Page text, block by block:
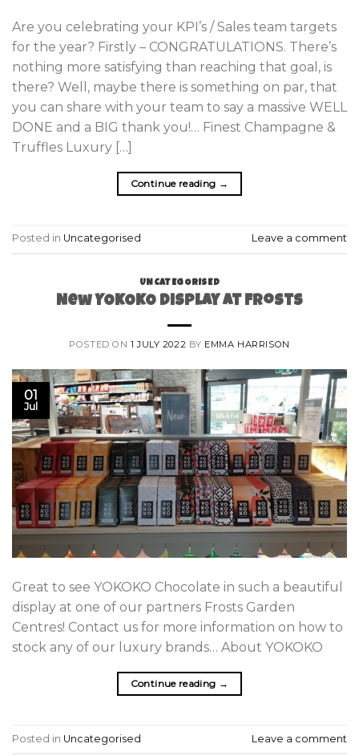
Are you celebrating your KPI’s / Sales team targets
for the year? Firstly – CONGRATULATIONS. There’s
nothing more satisfying than reaching that goal, is
there? Well, maybe there is something on par, that
you can share with your team to say a massive WELL
DONE and a BIG thank you!… Finest Champagne &
Truffles Luxury […]
Continue reading →
Posted in Uncategorised Leave a comment
UNCATEGORISED
New YOKOKO Display at Frosts
POSTED ON 1 JULY 2022 BY EMMA HARRISON
01
Jul
Great to see YOKOKO Chocolate in such a beautiful
display at one of our partners Frosts Garden
Centres! Contact us for more information on how to
stock any of our luxury brands… About YOKOKO
Continue reading →
Posted in Uncategorised Leave a comment